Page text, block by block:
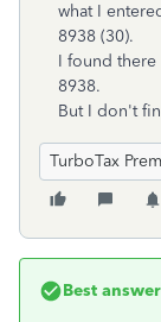
what I
8938 (30).
I found
8938.
But I don't
TurboTax
Best